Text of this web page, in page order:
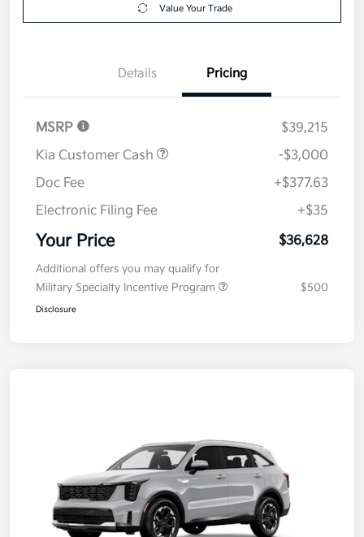
Value Your Trade
Details Pricing
MSRP
$39,215
Kia Customer Cash
-$3,000
Doc Fee
+$377.63
Electronic Filing Fee
+$35
Your Price $36,628
Additional offers you may qualify for
Military Specialty Incentive Program
$500
Disclosure